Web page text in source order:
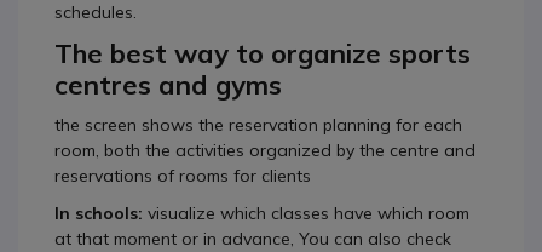
schedules.
The best way to organize sports
centres and gyms
the screen shows the reservation planning for each
room, both the activities organized by the centre and
reservations of rooms for clients
In schools: visualize which classes have which room
at that moment or in advance, You can also check